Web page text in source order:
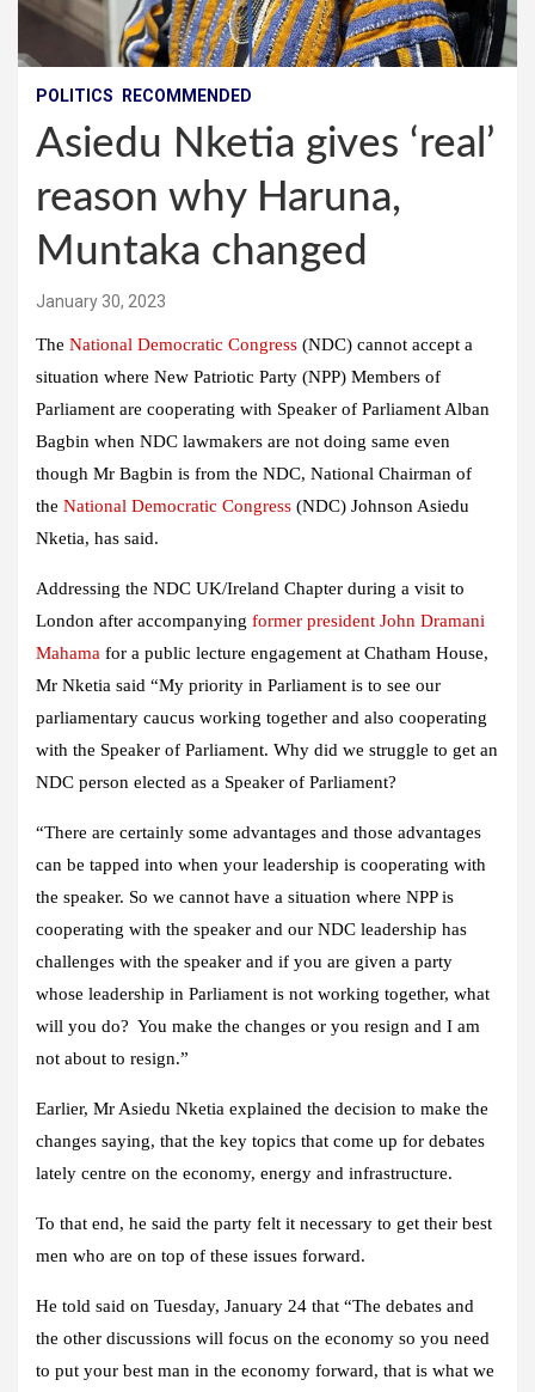
POLITICS RECOMMENDED
Asiedu Nketia gives ‘real’
reason why Haruna,
Muntaka changed
January 30, 2023
The National Democratic Congress (NDC) cannot accept a
situation where New Patriotic Party (NPP) Members of
Parliament are cooperating with Speaker of Parliament Alban
Bagbin when NDC lawmakers are not doing same even
though Mr Bagbin is from the NDC, National Chairman of
the National Democratic Congress (NDC) Johnson Asiedu
Nketia, has said.
Addressing the NDC UK/Ireland Chapter during a visit to
London after accompanying former president John Dramani
Mahama for a public lecture engagement at Chatham House,
Mr Nketia said “My priority in Parliament is to see our
parliamentary caucus working together and also cooperating
with the Speaker of Parliament. Why did we struggle to get an
NDC person elected as a Speaker of Parliament?
“There are certainly some advantages and those advantages
can be tapped into when your leadership is cooperating with
the speaker. So we cannot have a situation where NPP is
cooperating with the speaker and our NDC leadership has
challenges with the speaker and if you are given a party
whose leadership in Parliament is not working together, what
will you do? You make the changes or you resign and I am
not about to resign.”
Earlier, Mr Asiedu Nketia explained the decision to make the
changes saying, that the key topics that come up for debates
lately centre on the economy, energy and infrastructure.
To that end, he said the party felt it necessary to get their best
men who are on top of these issues forward.
He told said on Tuesday, January 24 that “The debates and
the other discussions will focus on the economy so you need
to put your best man in the economy forward, that is what we